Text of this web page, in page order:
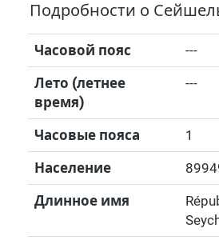
Подробности о
Часовой пояс ---
Лето (летнее
время)
---
Часовые пояса 1
Население
Длинное имя